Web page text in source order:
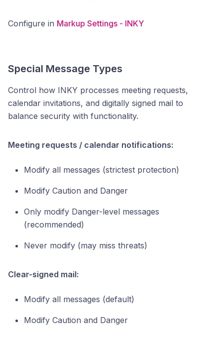
Configure in Markup Settings - INKY
Special Message Types
Control how INKY processes meeting requests,
calendar invitations, and digitally signed mail to
balance security with functionality.
Meeting requests / calendar notifications:
Modify all messages (strictest protection)
Modify Caution and Danger
Only modify Danger-level messages
(recommended)
Never modify (may miss threats)
Clear-signed mail:
Modify all messages (default)
Modify Caution and Danger